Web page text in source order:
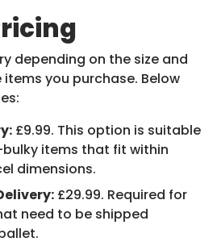
depending on the size and
you purchase. Below
£9.99. This option is suitable
items that fit within
dimensions.
£29.99. Required for
need to be shipped